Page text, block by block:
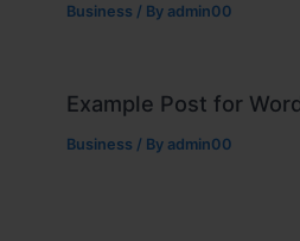
Business / By admin00
Example Post for
Business / By admin00